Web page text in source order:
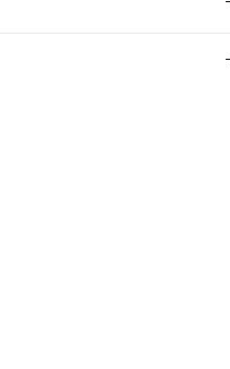
BAJAJ, IDFC, HDB, Home Credit
No's